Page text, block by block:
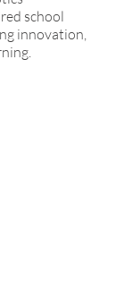
school
innovation,